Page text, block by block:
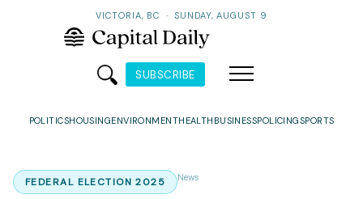
VICTORIA, BC · SUNDAY, AUGUST 9
SUBSCRIBE
POLITICSHOUSINGENVIRONMENTHEALTH BUSINESSPOLICINGSPORTS
FEDERAL ELECTION 2025 News